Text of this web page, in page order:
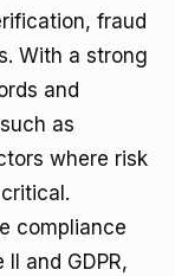
fraud
With a strong
and
as
where risk
compliance
and GDPR,